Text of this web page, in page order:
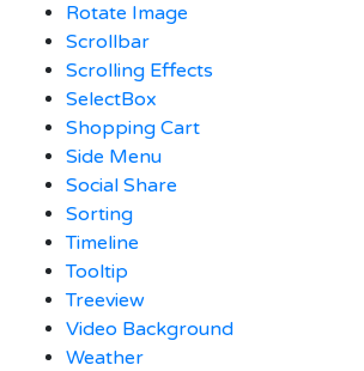
Rotate Image
Scrollbar
Scrolling Effects
SelectBox
Shopping Cart
Side Menu
Social Share
Sorting
Timeline
Tooltip
Treeview
Video Background
Weather